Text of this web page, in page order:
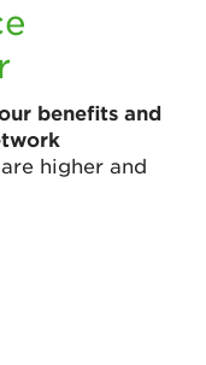
benefits and
higher and